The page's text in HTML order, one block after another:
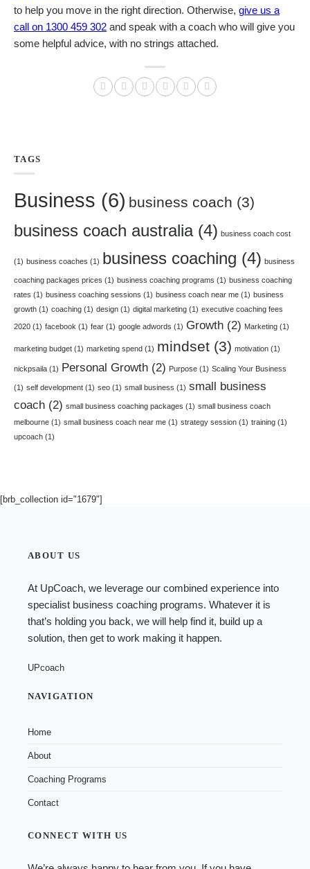
to help you move in the right direction. Otherwise, give us a
call on 1300 459 302 and speak with a coach who will give you
some helpful advice, with no strings attached.
TAGS
Business (6) business coach (3)
business coach australia(4) business coach cost
(1) business coaches (1) business coaching (4) business
coaching packages prices (1) business coaching programs (1) business coaching
rates (1) business coaching sessions (1) business coach near me (1) business
growth (1) coaching (1) design (1) digital marketing (1) executive coaching fees
2020 (1) facebook (1) fear (1) google adwords (1) Growth (2) Marketing (1)
marketing budget (1) marketing spend (1) mindset (3) motivation (1)
nickpsaila (1) Personal Growth (2) Purpose (1) Scaling Your Business
(1) self development (1) seo (1) small business (1) small business
coach (2) small business coaching packages (1) small business coach
melbourne (1) small business coach near me (1) strategy session (1) training (1)
upcoach (1)
[brb_collection id="1679"]
ABOUT US
At UpCoach, we leverage our combined experience into
specialist business coaching programs. Whatever it is
that’s holding you back, we will help find it, build up a
solution, then get to work making it happen.
UPcoach
NAVIGATION
Home
About
Coaching Programs
Contact
CONNECT WITH US